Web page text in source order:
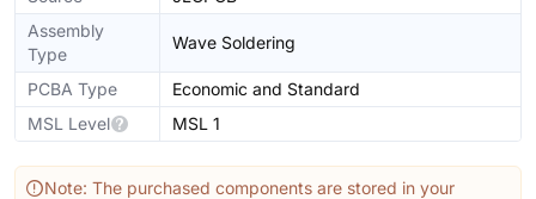
Assembly
Type
Wave Soldering
PCBA Type
Economic and Standard
MSL Level
MSL 1
Note: The purchased components are stored in your